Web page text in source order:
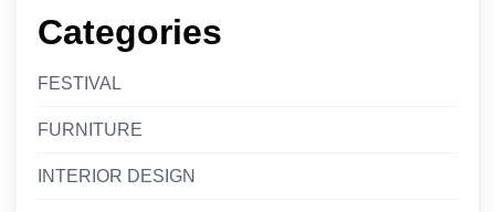
Categories
FESTIVAL
FURNITURE
INTERIOR DESIGN